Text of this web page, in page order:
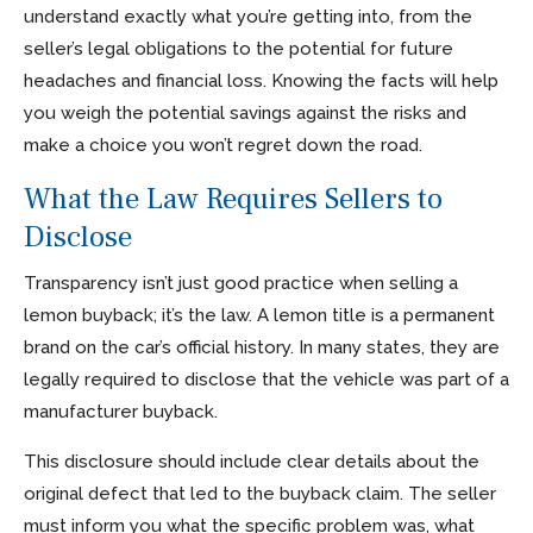
understand exactly what you’re getting into, from the
seller’s legal obligations to the potential for future
headaches and financial loss. Knowing the facts will help
you weigh the potential savings against the risks and
make a choice you won’t regret down the road.
What the Law Requires Sellers to
Disclose
Transparency isn’t just good practice when selling a
lemon buyback; it’s the law. A lemon title is a permanent
brand on the car’s official history. In many states, they are
legally required to disclose that the vehicle was part of a
manufacturer buyback.
This disclosure should include clear details about the
original defect that led to the buyback claim. The seller
must inform you what the specific problem was, what